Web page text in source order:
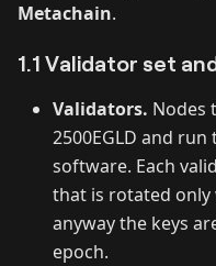
Metachain.
1.1 Validator set
Validators. Nodes
2500EGLD and
software. Each
that is rotated
anyway the keys
epoch.